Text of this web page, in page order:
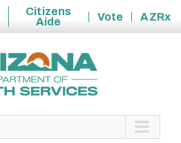
Citizens
Aide
Vote
AZRx